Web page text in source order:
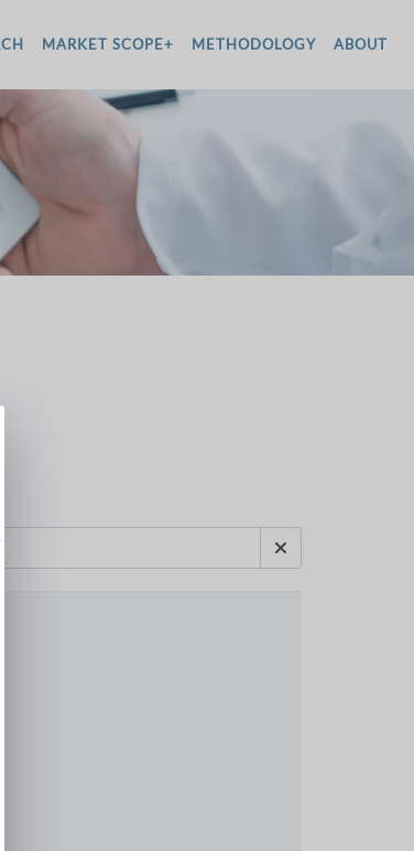
MARKET SCOPE+ METHODOLOGY ABOUT